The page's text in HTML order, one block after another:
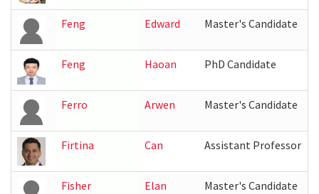
Feng Edward Master's Candidate
Feng Haoan PhD Candidate
Ferro Arwen Master's Candidate
Firtina Can Assistant Professor
Fisher Elan Master's Candidate